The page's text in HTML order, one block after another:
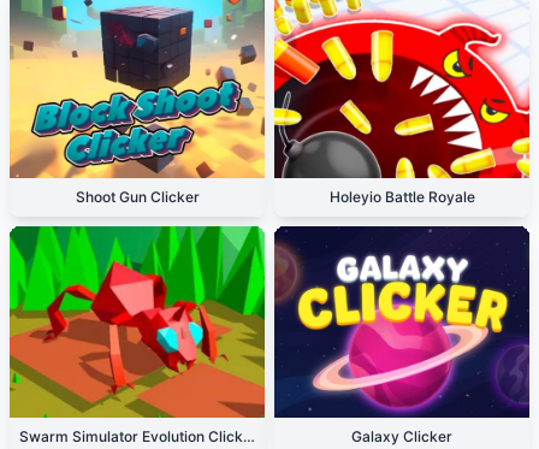
Shoot Gun Clicker Holeyio Battle Royale
Swarm Simulator Evolution Clicker Galaxy Clicker